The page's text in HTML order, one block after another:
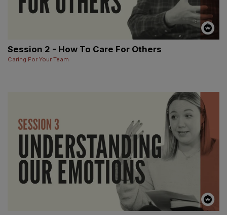
Session 2 - How To Care For Others
Caring For Your Team